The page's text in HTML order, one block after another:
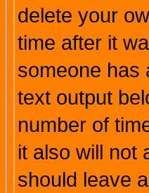
delete your
time after it
someone has
text output
number of
it also will not
should leave